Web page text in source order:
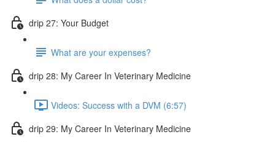
drip 27: Your Budget
What are your expenses?
drip 28: My Career In Veterinary Medicine
Videos: Success with a DVM (6:57)
drip 29: My Career In Veterinary Medicine